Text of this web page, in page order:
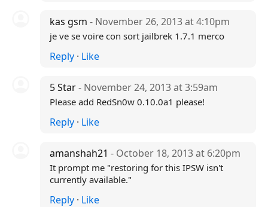
kas gsm - November 26, 2013 at 4:10pm
je ve se voire con sort jailbrek 1.7.1 merco
Reply· Like
5 Star- November 24, 2013 at 3:59am
Please add RedSn0w 0.10.0a1 please!
Reply· Like
amanshah21 - October 18, 2013 at 6:20pm
It prompt me "restoring for this IPSW isn't
currently available."
Reply· Like